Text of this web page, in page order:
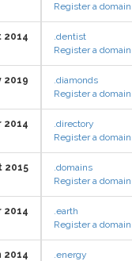
Register a domain
2014
.dentist
Register a domain
2019
.diamonds
Register a domain
2014
.directory
Register a domain
2015
.domains
Register a domain
2014
.earth
Register a domain
2014
.energy